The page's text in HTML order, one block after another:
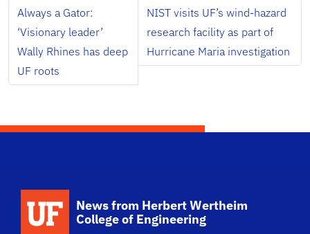
Always a Gator:
‘Visionary leader’
Wally Rhines has deep
UF roots
NIST visits UF’s wind-hazard
research facility as part of
Hurricane Maria investigation
News from Herbert Wertheim
College of Engineering